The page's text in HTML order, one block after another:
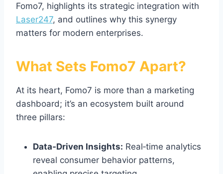
Fomo7, highlights its strategic integration with
Laser247, and outlines why this synergy
matters for modern enterprises.
What Sets Fomo7 Apart?
At its heart, Fomo7 is more than a marketing
dashboard; it’s an ecosystem built around
three pillars:
Data‑Driven Insights: Real‑time analytics
reveal consumer behavior patterns,